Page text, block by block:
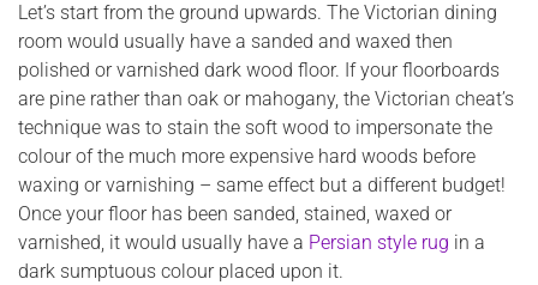
Let’s start from the ground upwards. The Victorian dining
room would usually have a sanded and waxed then
polished or varnished dark wood floor. If your floorboards
are pine rather than oak or mahogany, the Victorian cheat’s
technique was to stain the soft wood to impersonate the
colour of the much more expensive hard woods before
waxing or varnishing – same effect but a different budget!
Once your floor has been sanded, stained, waxed or
varnished, it would usually have a Persian style rug in a
dark sumptuous colour placed upon it.